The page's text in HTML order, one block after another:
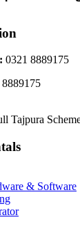
0321 8889175
Tajpura
& Software